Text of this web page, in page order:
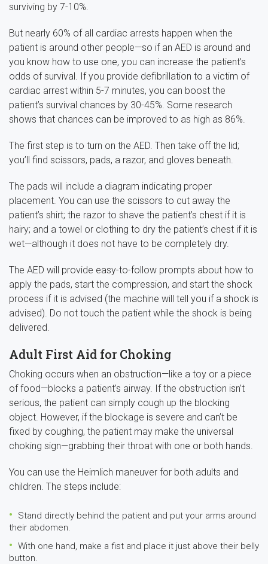
surviving by 7-10%.
But nearly 60% of all cardiac arrests happen when the
patient is around other people—so if an AED is around and
you know how to use one, you can increase the patient’s
odds of survival. If you provide defibrillation to a victim of
cardiac arrest within 5-7 minutes, you can boost the
patient’s survival chances by 30-45%. Some research
shows that chances can be improved to as high as 86%.
The first step is to turn on the AED. Then take off the lid;
you’ll find scissors, pads, a razor, and gloves beneath.
The pads will include a diagram indicating proper
placement. You can use the scissors to cut away the
patient’s shirt; the razor to shave the patient’s chest if it is
hairy; and a towel or clothing to dry the patient’s chest if it is
wet—although it does not have to be completely dry.
The AED will provide easy-to-follow prompts about how to
apply the pads, start the compression, and start the shock
process if it is advised (the machine will tell you if a shock is
advised). Do not touch the patient while the shock is being
delivered.
Adult First Aid for Choking
Choking occurs when an obstruction—like a toy or a piece
of food—blocks a patient’s airway. If the obstruction isn’t
serious, the patient can simply cough up the blocking
object. However, if the blockage is severe and can’t be
fixed by coughing, the patient may make the universal
choking sign—grabbing their throat with one or both hands.
You can use the Heimlich maneuver for both adults and
children. The steps include:
Stand directly behind the patient and put your arms around
their abdomen.
With one hand, make a fist and place it just above their belly
button.